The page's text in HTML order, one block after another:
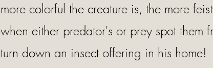
more colorful the creature is, the more
when either predator's or prey spot them
turn down an insect offering in his home!